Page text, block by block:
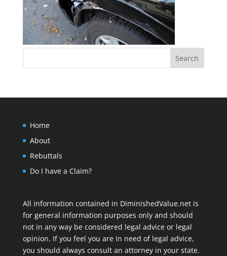
Home
About
Rebuttals
Do I have a Claim?
All information contained in DiminishedValue.net is
for general information purposes only and should
not in any way be considered legal advice or legal
opinion. If you feel you are in need of legal advice,
you should always consult an attorney in your state.